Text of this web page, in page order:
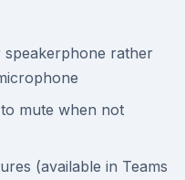
speakerphone rather
mute when not
(available in Teams